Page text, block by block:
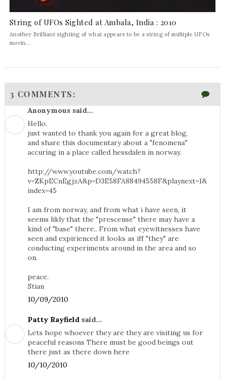
String of UFOs Sighted at Ambala, India : 2010
Another Brilliant sighting of what appears to be a string of multiple UFOs
movin...
3 COMMENTS:
Anonymous said...
Hello.
just wanted to thank you again for a great blog,
and share this documentary about a "fenomena"
accuring in a place called hessdalen in norway.
http://www.youtube.com/watch?
v=ZKpECnEgjzA&p=D3E58FA88494558F&playnext=1&
index=45
I am from norway, and from what i have seen, it
seems likly that the "prescense" there may have a
kind of "base" there.. From what eyewitnesses have
seen and expirienced it looks as iff "they" are
conducting experiments around in the area and so
on.
peace.
Stian
10/09/2010
Patty Rayfieldsaid...
Lets hope whoever they are they are visiting us for
peaceful reasons There must be good beings out
there just as there down here
10/10/2010